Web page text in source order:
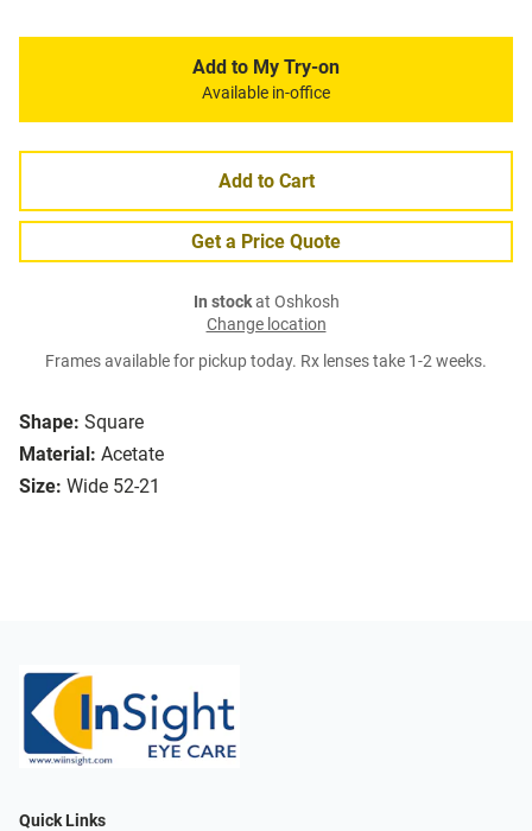
Shape: Square
Material: Acetate
Size: Wide 52-21
Add to My Try-on
Available in-office
Add to Cart
Get a Price Quote
In stockat Oshkosh
Change location
Frames available for pickup today. Rx lenses take 1-2 weeks.
Quick Links